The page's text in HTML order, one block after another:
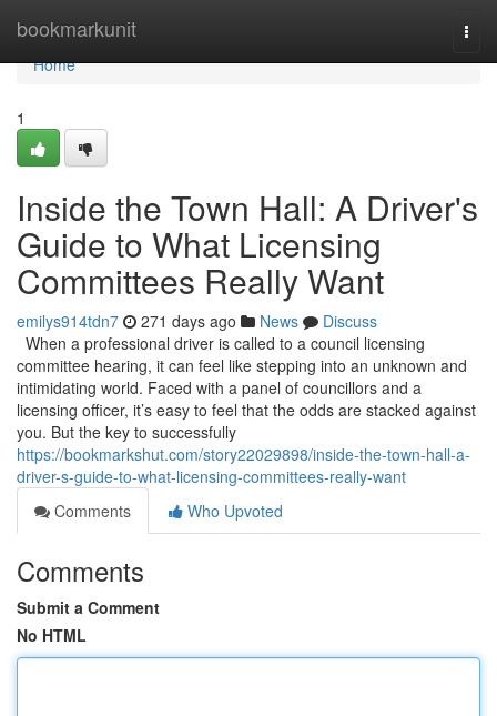
bookmarkunit
Home
Home
1
Inside the Town Hall: A Driver's
Guide to What Licensing
Committees Really Want
emilys914tdn7 271 days ago News
Discuss
When a professional driver is called to a council licensing
committee hearing, it can feel like stepping into an unknown and
intimidating world. Faced with a panel of councillors and a
licensing officer, it’s easy to feel that the odds are stacked against
you. But the key to successfully
https://bookmarkshut.com/story22029898/inside-the-town-hall-a-
driver-s-guide-to-what-licensing-committees-really-want
Comments
Who Upvoted
Comments
Submit a Comment
No HTML